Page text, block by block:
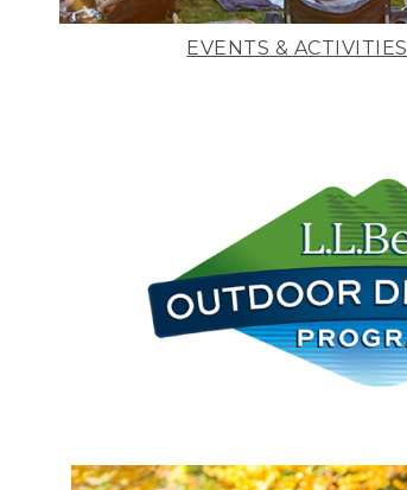
EVENTS & ACTIVITIES